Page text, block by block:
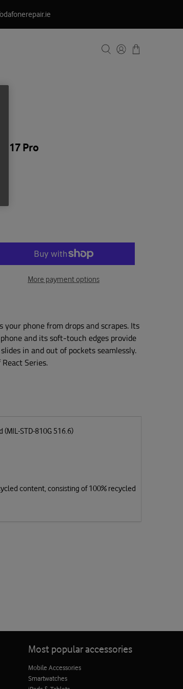
17 Pro
More payment options
phone from drops and scrapes. Its
and its soft-touch edges provide
in and out of pockets seamlessly.
Series.
STD-810G 516.6)
content, consisting of 100% recycled
Most popular accessories
Mobile Accessories
Smartwatches